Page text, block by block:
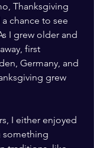
Thanksgiving
chance to see
I grew older and
first
Germany, and
grew
something